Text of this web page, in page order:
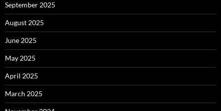
September 2025
August 2025
June 2025
May 2025
April 2025
March 2025